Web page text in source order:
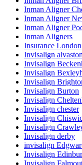
Inman Aligner
Inman Aligner
Inman Aligner
Inman Aligners
Insurance London
Invisalign
Invisalign
Invisalign
Invisalign
Invisalign Burton
Invisalign
Invisalign chester
Invisalign
Invisalign
Invisalign derby
invisalign
Invisalign